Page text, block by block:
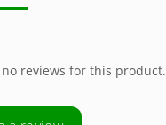
reviews for this product.